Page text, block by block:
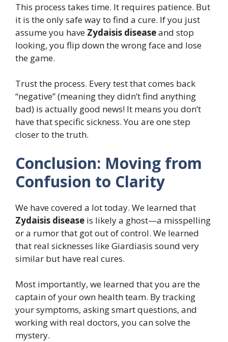
This process takes time. It requires patience. But
it is the only safe way to find a cure. If you just
assume you have Zydaisis diseaseand stop
looking, you flip down the wrong face and lose
the game.
Trust the process. Every test that comes back
“negative” (meaning they didn’t find anything
bad) is actually good news! It means you don’t
have that specific sickness. You are one step
closer to the truth.
Conclusion: Moving from
Confusion to Clarity
We have covered a lot today. We learned that
Zydaisis disease is likely a ghost—a misspelling
or a rumor that got out of control. We learned
that real sicknesses like Giardiasis sound very
similar but have real cures.
Most importantly, we learned that you are the
captain of your own health team. By tracking
your symptoms, asking smart questions, and
working with real doctors, you can solve the
mystery.